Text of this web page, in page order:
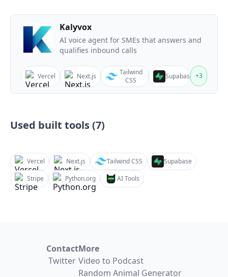
Kalyvox
AI voice agent for SMEs that answers and
qualifies inbound calls
Vercel Next.js
Tailwind
CSS
Supabase +3
Used built tools (7)
Vercel Next.js Tailwind CSS
Supabase
Stripe
Python.org AI Tools
Contact
Twitter
More
Video to Podcast
Random Animal Generator